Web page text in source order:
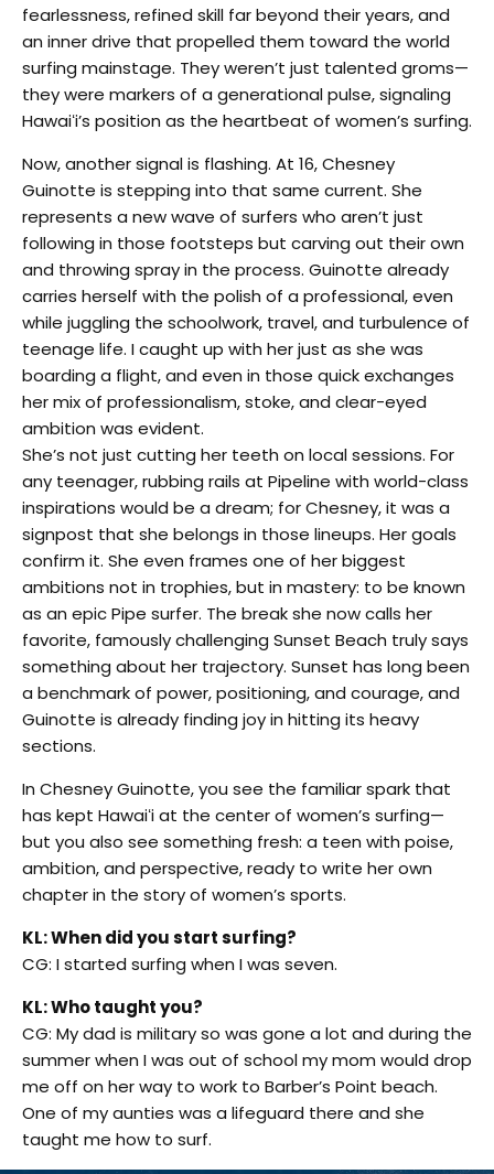
fearlessness, refined skill far beyond their years, and
an inner drive that propelled them toward the world
surfing mainstage. They weren’t just talented groms—
they were markers of a generational pulse, signaling
Hawaiʻi’s position as the heartbeat of women’s surfing.
Now, another signal is flashing. At 16, Chesney
Guinotte is stepping into that same current. She
represents a new wave of surfers who aren’t just
following in those footsteps but carving out their own
and throwing spray in the process. Guinotte already
carries herself with the polish of a professional, even
while juggling the schoolwork, travel, and turbulence of
teenage life. I caught up with her just as she was
boarding a flight, and even in those quick exchanges
her mix of professionalism, stoke, and clear-eyed
ambition was evident.
She’s not just cutting her teeth on local sessions. For
any teenager, rubbing rails at Pipeline with world-class
inspirations would be a dream; for Chesney, it was a
signpost that she belongs in those lineups. Her goals
confirm it. She even frames one of her biggest
ambitions not in trophies, but in mastery: to be known
as an epic Pipe surfer. The break she now calls her
favorite, famously challenging Sunset Beach truly says
something about her trajectory. Sunset has long been
a benchmark of power, positioning, and courage, and
Guinotte is already finding joy in hitting its heavy
sections.
In Chesney Guinotte, you see the familiar spark that
has kept Hawaiʻi at the center of women’s surfing—
but you also see something fresh: a teen with poise,
ambition, and perspective, ready to write her own
chapter in the story of women’s sports.
KL: When did you start surfing?
CG: I started surfing when I was seven.
KL: Who taught you?
CG: My dad is military so was gone a lot and during the
summer when I was out of school my mom would drop
me off on her way to work to Barber’s Point beach.
One of my aunties was a lifeguard there and she
taught me how to surf.